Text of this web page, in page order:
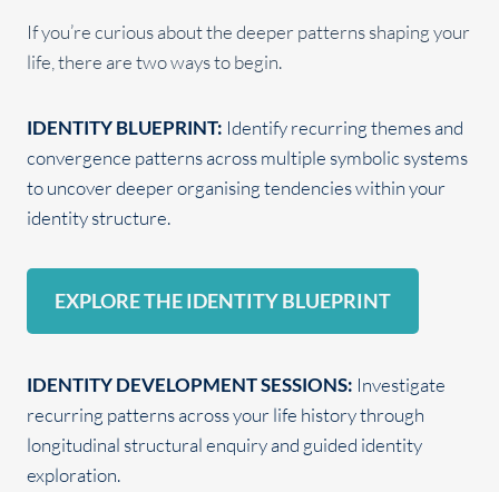
If you’re curious about the deeper patterns shaping your
life, there are two ways to begin.
IDENTITY BLUEPRINT: Identify recurring themes and
convergence patterns across multiple symbolic systems
to uncover deeper organising tendencies within your
identity structure.
EXPLORE THE IDENTITY BLUEPRINT
IDENTITY DEVELOPMENT SESSIONS: Investigate
recurring patterns across your life history through
longitudinal structural enquiry and guided identity
exploration.